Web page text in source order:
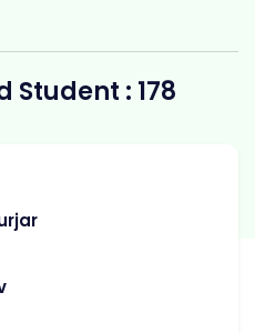
Student : 178